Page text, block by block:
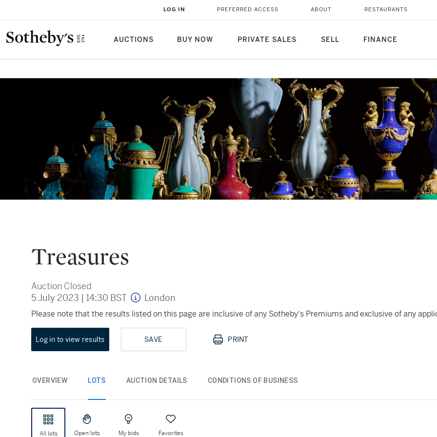
AUCTIONS BUY NOW PRIVATE SALES SELL FINANCE
LOG IN PREFERRED ACCESS ABOUT RESTAURANTS
Treasures
Auction Closed
5 July 2023 | 14:30 BST London
Please note that the results listed on this page are inclusive of any Sotheby's Premiums and exclusive of any
Log in to view results SAVE PRINT
OVERVIEW LOTS AUCTION DETAILS CONDITIONS OF BUSINESS
All lots Open lots My bids Favorites